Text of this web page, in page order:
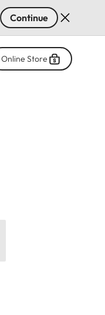
Continue
Online Store